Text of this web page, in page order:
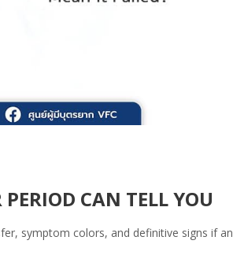
CAN TELL YOU
symptom colors, and definitive signs if an